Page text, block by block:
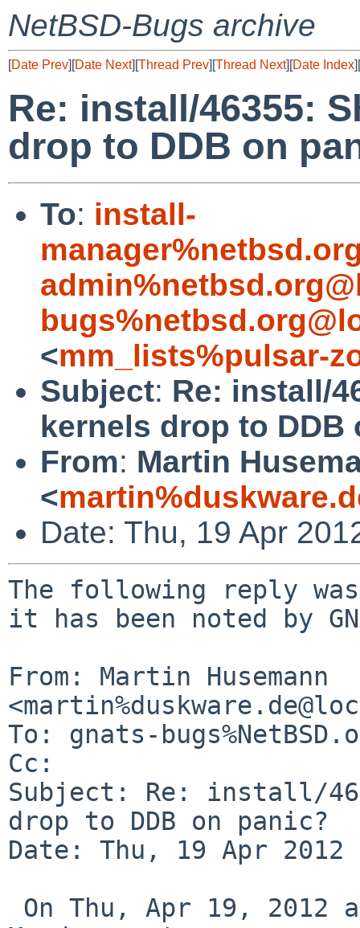
NetBSD-Bugs archive
[Date Prev][Date Next][Thread Prev][Thread Next][Date Index][
Re: install/46355:
drop to DDB on
To: install-
<mm_lists%pulsar-
Subject: Re: install/
kernels drop to DDB
From: Martin
<
Date: Thu, 19 Apr
The following reply
it has been noted by
From: Martin Husemann
To: gnats-
Cc:
Subject: Re: install/
drop to DDB on panic?
Date: Thu, 19 Apr 2012